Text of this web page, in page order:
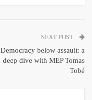
NEXT POST
Democracy below assault: a
deep dive with MEP Tomas
Tobé